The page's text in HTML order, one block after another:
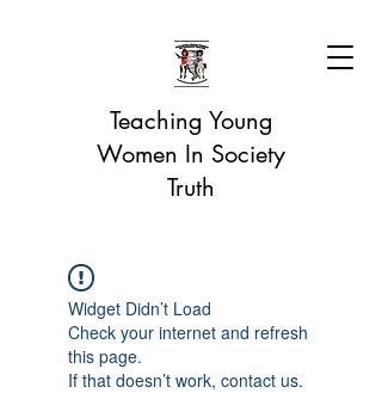
Teaching Young
Women In Society
Truth
Widget Didn’t Load
Check your internet and refresh
this page.
If that doesn’t work, contact us.